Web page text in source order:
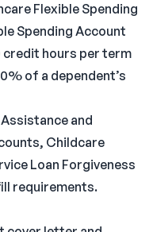
Flexible Spending
Spending Account
credit hours per term
of a dependent’s
and
Childcare
Loan Forgiveness
requirements.